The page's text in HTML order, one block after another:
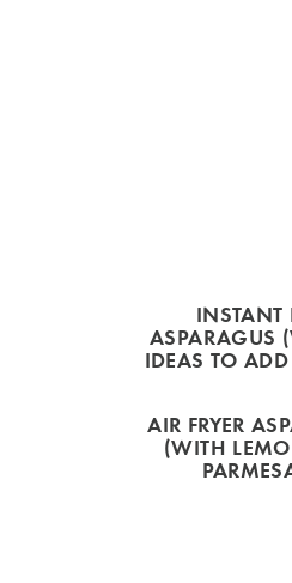
INSTANT
ASPARAGUS
IDEAS TO
AIR FRYER
(WITH